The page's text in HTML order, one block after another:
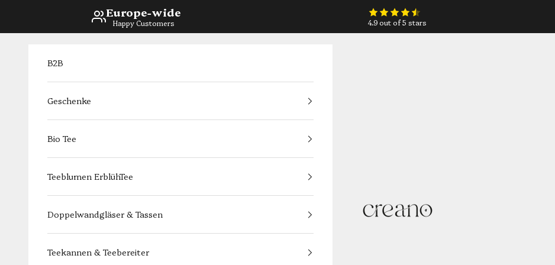
Europe-wide
Happy Customers 4.9 out of 5 stars
Creano
B2B
Geschenke
Bio Tee
Teeblumen ErblühTee
Doppelwandgläser & Tassen
Teekannen & Teebereiter